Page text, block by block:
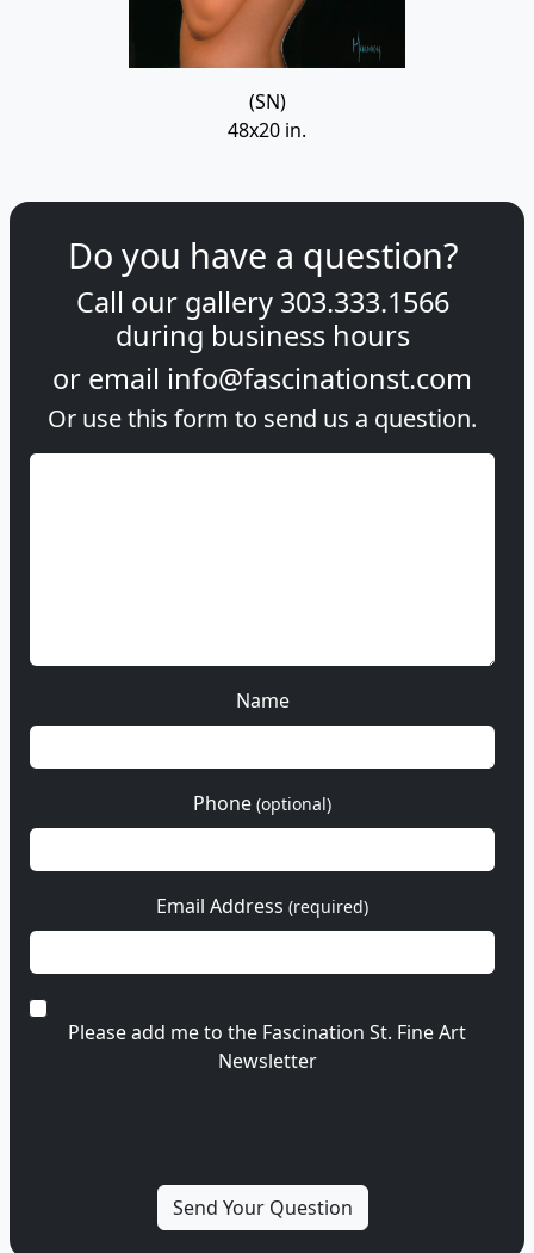
(SN)
48x20 in.
Do you have a question?
Call our gallery 303.333.1566
during business hours
or email info@fascinationst.com
Or use this form to send us a question.
Name
Phone (optional)
Email Address (required)
Please add me to the Fascination St. Fine Art
Newsletter